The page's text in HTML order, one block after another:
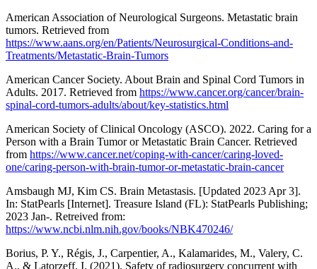
American Association of Neurological Surgeons. Metastatic brain
tumors. Retrieved from
https://www.aans.org/en/Patients/Neurosurgical-Conditions-and-
Treatments/Metastatic-Brain-Tumors
American Cancer Society. About Brain and Spinal Cord Tumors in
Adults. 2017. Retrieved from https://www.cancer.org/cancer/brain-
spinal-cord-tumors-adults/about/key-statistics.html
American Society of Clinical Oncology (ASCO). 2022. Caring for a
Person with a Brain Tumor or Metastatic Brain Cancer. Retrieved
from https://www.cancer.net/coping-with-cancer/caring-loved-
one/caring-person-with-brain-tumor-or-metastatic-brain-cancer
Amsbaugh MJ, Kim CS. Brain Metastasis. [Updated 2023 Apr 3].
In: StatPearls [Internet]. Treasure Island (FL): StatPearls Publishing;
2023 Jan-. Retreived from:
https://www.ncbi.nlm.nih.gov/books/NBK470246/
Borius, P. Y., Régis, J., Carpentier, A., Kalamarides, M., Valery, C.
A., & Latorzeff, I. (2021). Safety of radiosurgery concurrent with